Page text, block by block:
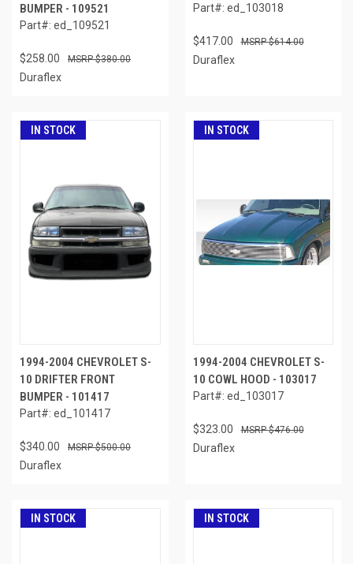
BUMPER - 109521
Part#: ed_109521
$258.00 $380.00
Duraflex
Part#: ed_103018
$417.00 $614.00
Duraflex
IN STOCK
1994-2004 CHEVROLET S-
10 DRIFTER FRONT
BUMPER - 101417
Part#: ed_101417
$340.00 $500.00
Duraflex
IN STOCK
1994-2004 CHEVROLET S-
10 COWL HOOD - 103017
Part#: ed_103017
$323.00 $476.00
Duraflex
IN STOCK IN STOCK